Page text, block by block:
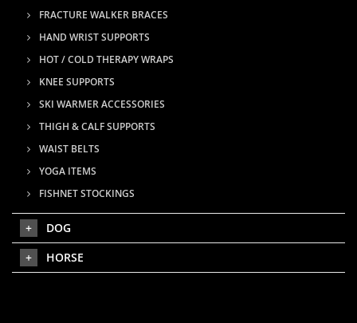
FRACTURE WALKER BRACES
HAND WRIST SUPPORTS
HOT / COLD THERAPY WRAPS
KNEE SUPPORTS
SKI WARMER ACCESSORIES
THIGH & CALF SUPPORTS
WAIST BELTS
YOGA ITEMS
FISHNET STOCKINGS
DOG
HORSE